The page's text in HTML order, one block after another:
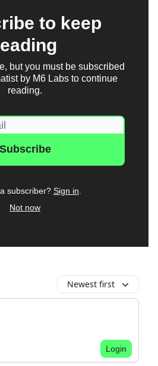
to keep
but you must be subscribed
by M6 Labs to continue
reading.
subscriber? Sign in
Not now
Newest first
Login